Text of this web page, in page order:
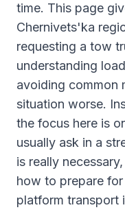
time. This page
Chernivets'ka
requesting a tow
understanding
avoiding common
situation worse.
the focus here is
usually ask in a
is really
how to prepare
platform transport